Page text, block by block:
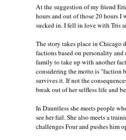
At the suggestion of my friend
hours and out of those 20 hours
sucked in. I fell in love with Tris
The story takes place in
factions based on personality
family to take up with another
considering the motto is "faction
survives it. If not the
break out of her selfless life and
In Dauntless she meets people
see her fail. She also meets a
challenges Four and pushes him